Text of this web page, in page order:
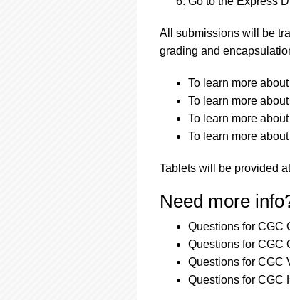
All submissions will be
grading and
To learn more
To learn more
To learn more
To learn more
Tablets will be provided
Need more
Questions for CGC
Questions for CGC
Questions for CGC
Questions for CGC